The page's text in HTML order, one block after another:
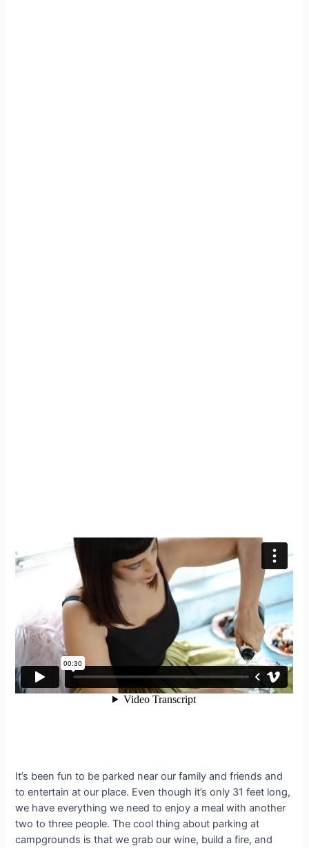
It’s been fun to be parked near our family and friends and
to entertain at our place. Even though it’s only 31 feet long,
we have everything we need to enjoy a meal with another
two to three people. The cool thing about parking at
campgrounds is that we grab our wine, build a fire, and